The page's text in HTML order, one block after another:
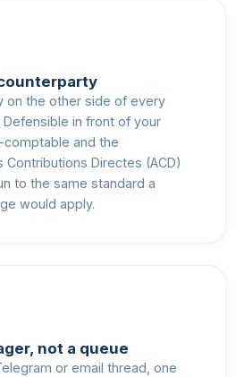
on the other side of every
in front of your
and the
Contributions Directes (ACD)
to the same standard a
would apply.
not a queue
or email thread, one